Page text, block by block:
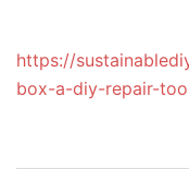
https://
box-a-diy-repair-